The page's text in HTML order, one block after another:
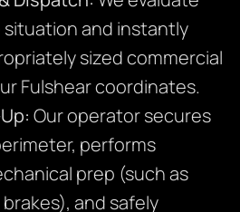
and instantly
sized commercial
Fulshear coordinates.
Our operator secures
performs
prep (such as
and safely